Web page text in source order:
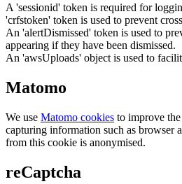
A 'sessionid' token is required for
'crfstoken' token is used to prevent
An 'alertDismissed' token is used to
appearing if they have been dismissed.
An 'awsUploads' object is used to
Matomo
We use Matomo cookies to improve
capturing information such as browser
from this cookie is anonymised.
reCaptcha